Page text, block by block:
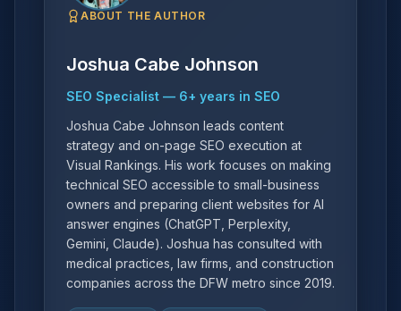
ABOUT THE AUTHOR
Joshua Cabe Johnson
SEO Specialist — 6+ years in SEO
Joshua Cabe Johnson leads content
strategy and on-page SEO execution at
Visual Rankings. His work focuses on making
technical SEO accessible to small-business
owners and preparing client websites for AI
answer engines (ChatGPT, Perplexity,
Gemini, Claude). Joshua has consulted with
medical practices, law firms, and construction
companies across the DFW metro since 2019.